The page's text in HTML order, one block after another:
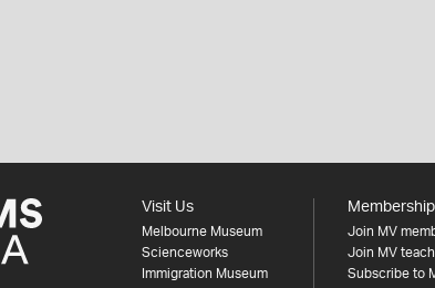
Visit Us
Melbourne Museum
Scienceworks
Immigration Museum
Join MV
Join MV
Subscribe to